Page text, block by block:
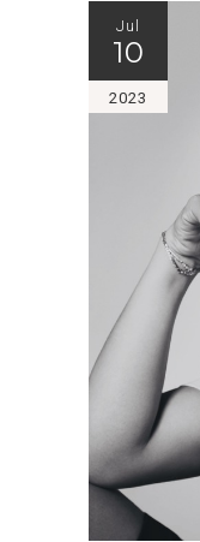
Jul
10
2023